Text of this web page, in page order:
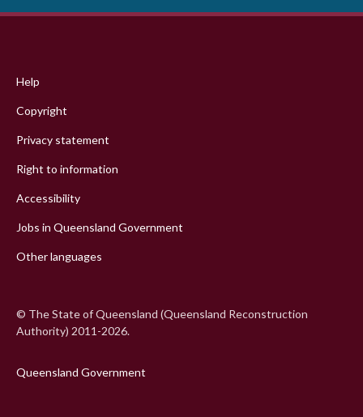
menu
Help
Copyright
Privacy statement
Right to information
Accessibility
Jobs in Queensland Government
Other languages
© The State of Queensland (Queensland Reconstruction
Authority) 2011-2026.
Queensland Government